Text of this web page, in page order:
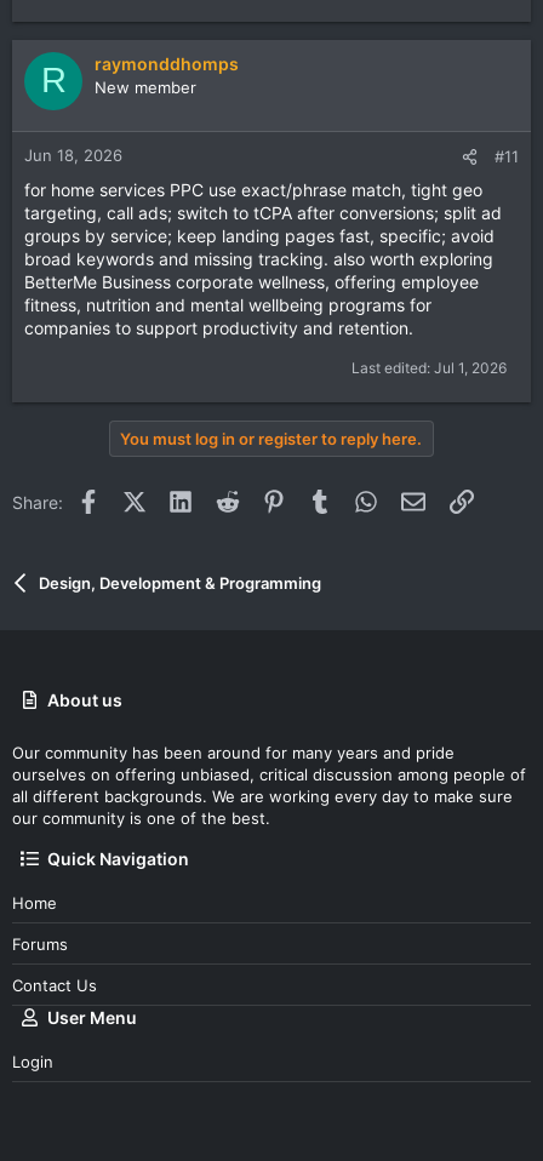
In short, focus onlocal targeting, trust-building, and data-
driven adsto get maximum return on investment.
R raymonddhomps
New member
Jun 18, 2026 #11
for home services PPC use exact/phrase match, tight geo
targeting, call ads; switch to tCPA after conversions; split ad
groups by service; keep landing pages fast, specific; avoid
broad keywords and missing tracking. also worth exploring
BetterMe Business corporate wellness, offering employee
fitness, nutrition and mental wellbeing programs for
companies to support productivity and retention.
Last edited: Jul 1, 2026
You must log in or register to reply here.
Share: FacebookX (Twitter)LinkedInReddit PinterestTumblr WhatsApp
Email Link
Design, Development & Programming
About us
Our community has been around for many years and pride
ourselves on offering unbiased, critical discussion among people of
all different backgrounds. We are working every day to make sure
our community is one of the best.
Quick Navigation
Home
Forums
Contact Us
User Menu
Login